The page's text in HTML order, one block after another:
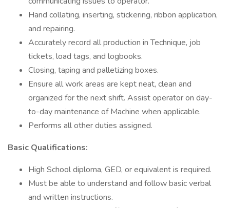
Hand collating, inserting, stickering, ribbon application,
and repairing.
Accurately record all production in Technique, job
tickets, load tags, and logbooks.
Closing, taping and palletizing boxes.
Ensure all work areas are kept neat, clean and
organized for the next shift. Assist operator on day-
to-day maintenance of Machine when applicable.
Performs all other duties assigned.
Basic Qualifications:
High School diploma, GED, or equivalent is required.
Must be able to understand and follow basic verbal
and written instructions.